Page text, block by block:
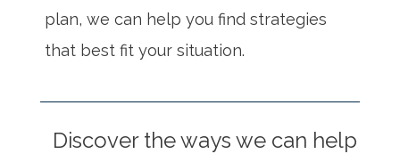
plan, we can help you find strategies
that best fit your situation.
Discover the ways we can help